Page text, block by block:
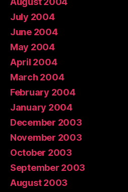
July 2004
June 2004
May 2004
April 2004
March 2004
February 2004
January 2004
December 2003
November 2003
October 2003
September 2003
August 2003